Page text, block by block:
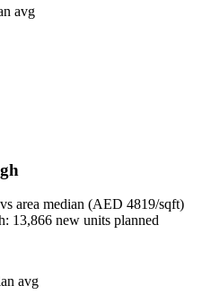
avg
area median (AED 4819/sqft)
13,866 new units planned
avg